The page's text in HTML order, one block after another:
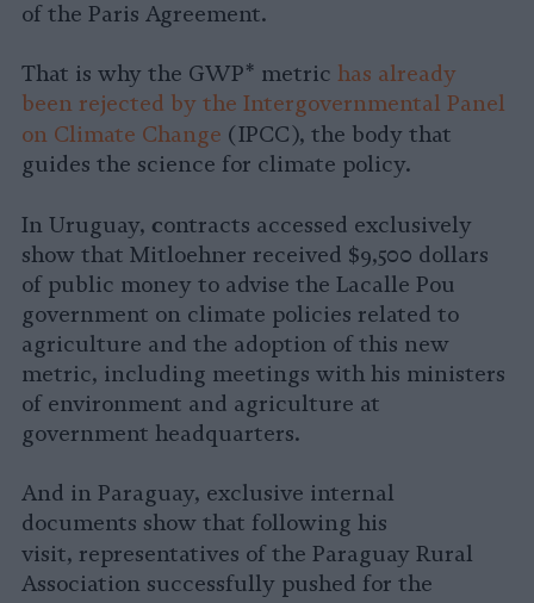
of the Paris Agreement.
That is why the GWP* metric has already
been rejected by the Intergovernmental Panel
on Climate Change (IPCC), the body that
guides the science for climate policy.
In Uruguay, contracts accessed exclusively
show that Mitloehner received $9,500 dollars
of public money to advise the Lacalle Pou
government on climate policies related to
agriculture and the adoption of this new
metric, including meetings with his ministers
of environment and agriculture at
government headquarters.
And in Paraguay, exclusive internal
documents show that following his
visit, representatives of the Paraguay Rural
Association successfully pushed for the